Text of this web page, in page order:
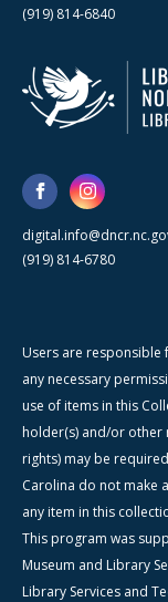
(919) 814-6840
(919) 814-6780
Users are responsible
any necessary
use of items in this
holder(s) and/or other
rights) may be
Carolina do not make
any item in this
This program was
Museum and Library
Library Services and